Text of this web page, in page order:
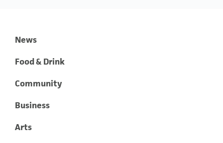
News
Food & Drink
Community
Business
Arts